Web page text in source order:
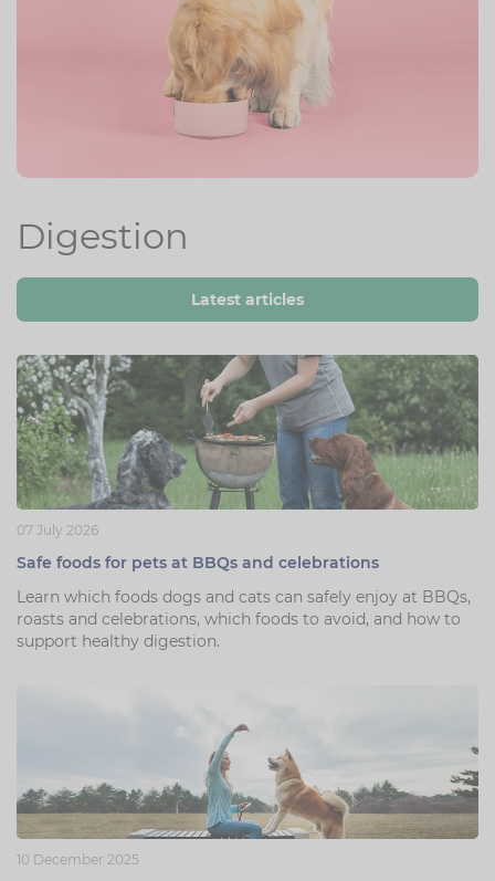
Digestion
Latest articles
07 July 2026
Safe foods for pets at BBQs and celebrations
Learn which foods dogs and cats can safely enjoy at BBQs,
roasts and celebrations, which foods to avoid, and how to
support healthy digestion.
10 December 2025